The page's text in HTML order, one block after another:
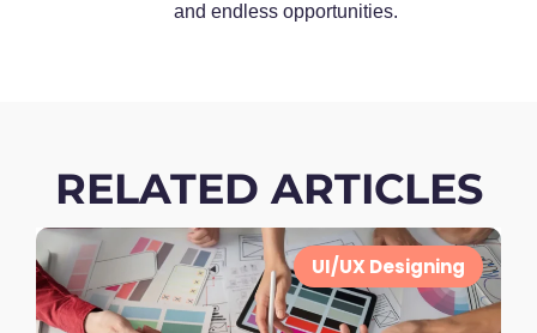
and endless opportunities.
RELATED ARTICLES
UI/UX Designing